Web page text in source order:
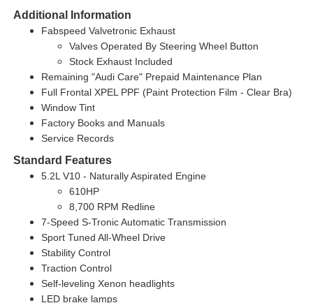
Additional Information
Fabspeed Valvetronic Exhaust
Valves Operated By Steering Wheel Button
Stock Exhaust Included
Remaining "Audi Care" Prepaid Maintenance Plan
Full Frontal XPEL PPF (Paint Protection Film - Clear Bra)
Window Tint
Factory Books and Manuals
Service Records
Standard Features
5.2L V10 - Naturally Aspirated Engine
610HP
8,700 RPM Redline
7-Speed S-Tronic Automatic Transmission
Sport Tuned All-Wheel Drive
Stability Control
Traction Control
Self-leveling Xenon headlights
LED brake lamps